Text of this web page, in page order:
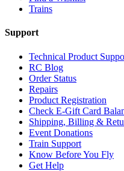
Trains
Support
Technical Product
RC Blog
Order Status
Repairs
Product Registration
Check E-Gift Card
Shipping, Billing &
Event Donations
Train Support
Know Before You Fly
Get Help